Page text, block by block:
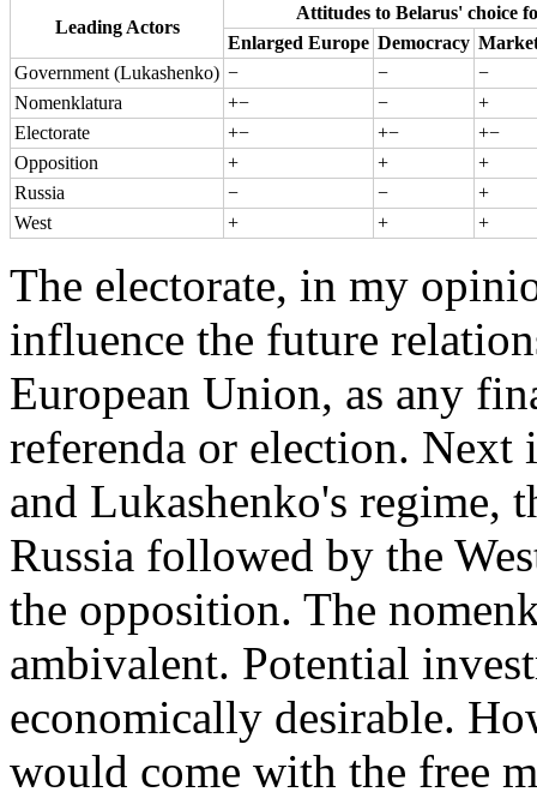
Leading Actors
Attitudes to Belarus' choice
Enlarged Europe Democracy
Government (Lukashenko) − −
−
Nomenklatura
+− −
+
Electorate
+− +−
+−
Opposition
+ +
+
Russia
− −
+
West
+ + +
The electorate, in my
influence the future
European Union, as any
referenda or election.
and Lukashenko's regime,
Russia followed by the
the opposition. The
ambivalent. Potential
economically desirable.
would come with the free